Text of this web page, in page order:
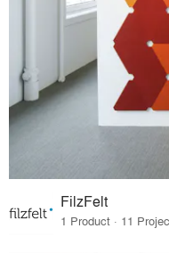
FilzFelt
1 Product · 11